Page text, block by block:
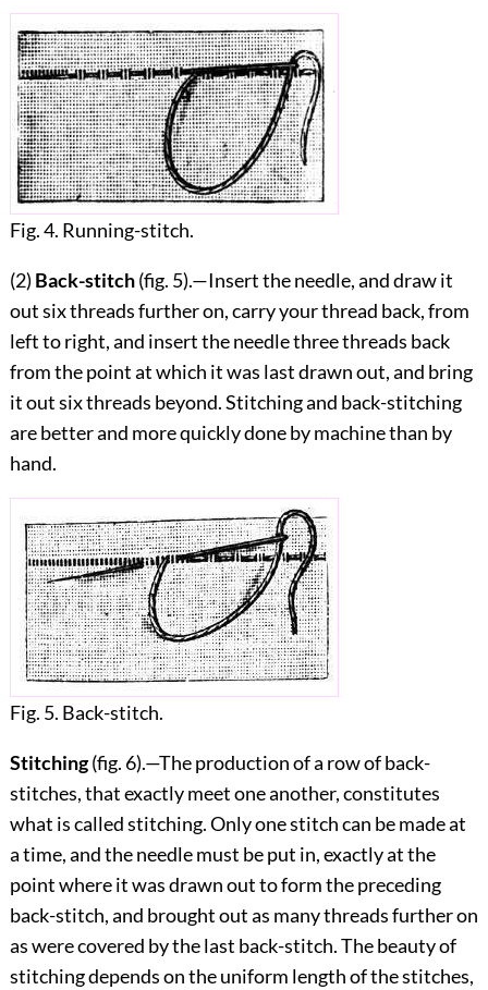
Fig. 4. Running-stitch.
(2) Back-stitch(fig. 5).—Insert the needle, and draw it
out six threads further on, carry your thread back, from
left to right, and insert the needle three threads back
from the point at which it was last drawn out, and bring
it out six threads beyond. Stitching and back-stitching
are better and more quickly done by machine than by
hand.
Fig. 5. Back-stitch.
Stitching(fig. 6).—The production of a row of back-
stitches, that exactly meet one another, constitutes
what is called stitching. Only one stitch can be made at
a time, and the needle must be put in, exactly at the
point where it was drawn out to form the preceding
back-stitch, and brought out as many threads further on
as were covered by the last back-stitch. The beauty of
stitching depends on the uniform length of the stitches,